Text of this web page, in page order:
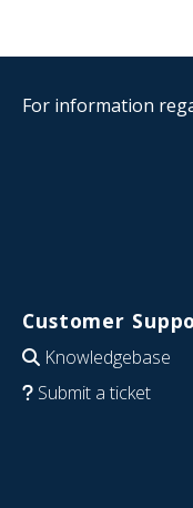
For information
Customer
Knowledgebase
Submit a ticket